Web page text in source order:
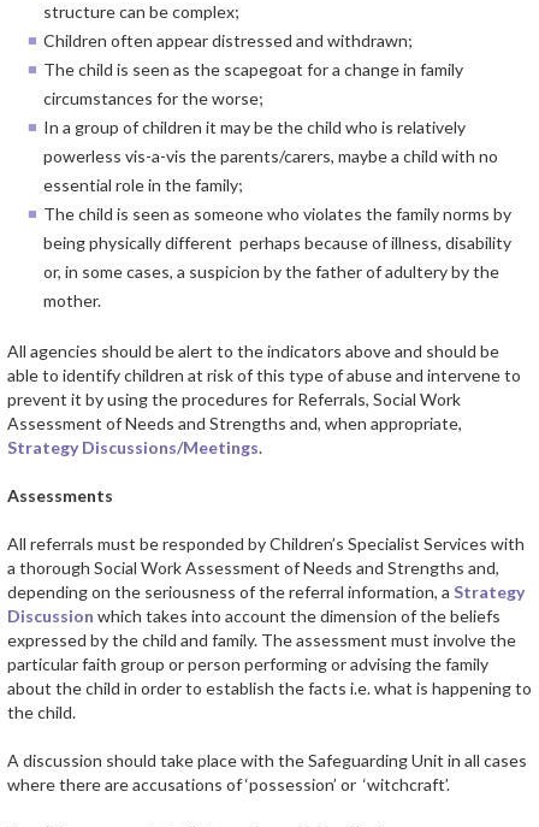
structure can be complex;
Children often appear distressed and withdrawn;
The child is seen as the scapegoat for a change in family
circumstances for the worse;
In a group of children it may be the child who is relatively
powerless vis-a-vis the parents/carers, maybe a child with no
essential role in the family;
The child is seen as someone who violates the family norms by
being physically different perhaps because of illness, disability
or, in some cases, a suspicion by the father of adultery by the
mother.
All agencies should be alert to the indicators above and should be
able to identify children at risk of this type of abuse and intervene to
prevent it by using the procedures for Referrals, Social Work
Assessment of Needs and Strengths and, when appropriate,
Strategy Discussions/Meetings.
Assessments
All referrals must be responded by Children’s Specialist Services with
a thorough Social Work Assessment of Needs and Strengths and,
depending on the seriousness of the referral information, a Strategy
Discussion which takes into account the dimension of the beliefs
expressed by the child and family. The assessment must involve the
particular faith group or person performing or advising the family
about the child in order to establish the facts i.e. what is happening to
the child.
A discussion should take place with the Safeguarding Unit in all cases
where there are accusations of ‘possession’ or ‘witchcraft’.